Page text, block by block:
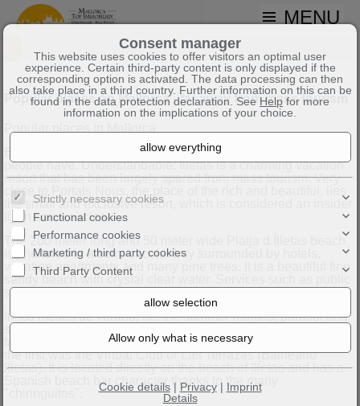
MENU
Popular places on Mallorca - far away from mass tourism
Buying a property in Illetas on Mallorca is a dream that many
people have. Understandable: Illetas is a charming vacation
resort that has been largely spared from mass tourism. Very
close to Portals Nous, the place of the rich and beautiful, lies
the small and exclusive resort, which is considered an insider
tip in some circles.
The 200 meter long and 50 meter wide Platja d Ílletas beach
is sheltered in a semi-circular bay surrounded by hotels,
vacation apartments and many pine trees. It is a beautiful fine
sandy beach with crystal clear water. Services such as public
showers and toilets are available for visitors.
In los meses de verano, i.e. the summer months, parasol and
sun lounger hire is offered. Beach clubs have become
fashionable on the island of Mallorca in recent years. One of
the first was the Virtual Club or Las Terrazas (Balneario
Illetas). It is located directly on the beach of Illetas and has a
Spanish beach bar character thanks to the many
Consent manager
This website uses cookies to offer visitors an optimal user
experience. Certain third-party content is only displayed if the
corresponding option is activated. The data processing can then
also take place in a third country. Further information on this can be
found in the data protection declaration. See Help for more
information on the implications of your choice.
Strictly necessary cookies
Functional cookies
Performance cookies
Marketing / third party cookies
Third Party Content
Cookie details| Privacy| Imprint
Details